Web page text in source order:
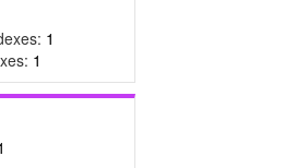
1
1